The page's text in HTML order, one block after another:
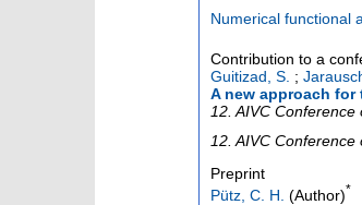
Numerical functional
Contribution to a
Guitizad, S. ;
A new approach
12. AIVC
12. AIVC Conference
Preprint
Pütz, C. H. (Author)*